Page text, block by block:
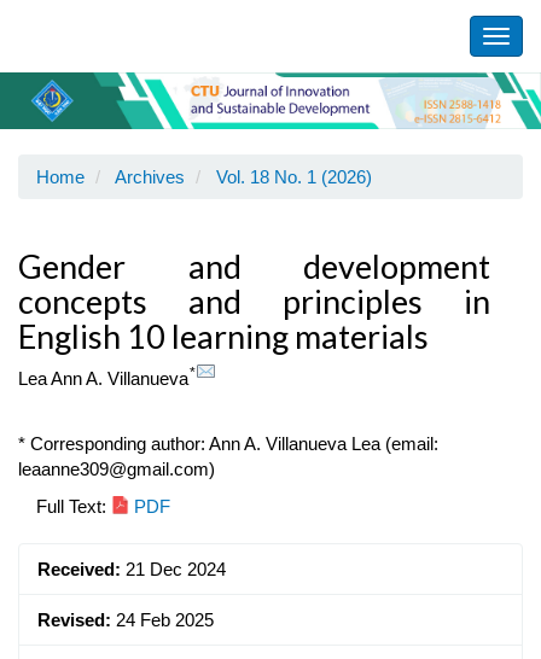
Content
Sidebar
Home Archives Vol. 18 No. 1 (2026)
Gender and development
concepts and principles in
English 10 learning materials
Lea Ann A. Villanueva*
* Corresponding author: Ann A. Villanueva Lea (email:
leaanne309@gmail.com)
Article
Full Text: PDF
Received: 21 Dec 2024
Revised: 24 Feb 2025